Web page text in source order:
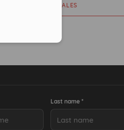
CONTACT SALES
Last name *